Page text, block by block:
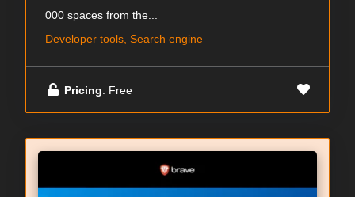
000 spaces from the...
Developer tools, Search engine
Pricing: Free